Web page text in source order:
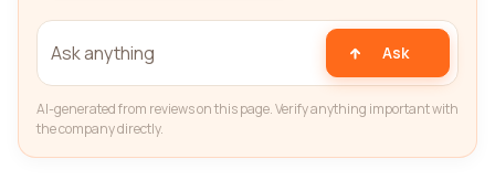
Ask
AI-generated from reviews on this page. Verify anything important with
the company directly.